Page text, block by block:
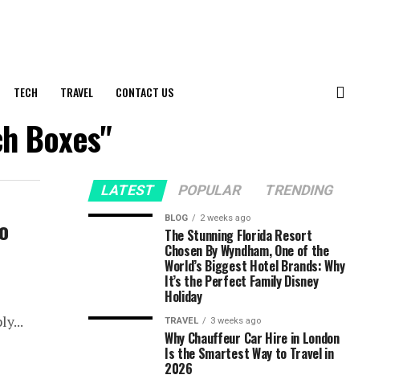
TECH TRAVEL CONTACT US
Boxes"
LATEST POPULAR TRENDING
BLOG 2 weeks ago
The Stunning Florida Resort
Chosen By Wyndham, One of the
World’s Biggest Hotel Brands: Why
It’s the Perfect Family Disney
Holiday
TRAVEL 3 weeks ago
Why Chauffeur Car Hire in London
Is the Smartest Way to Travel in
2026